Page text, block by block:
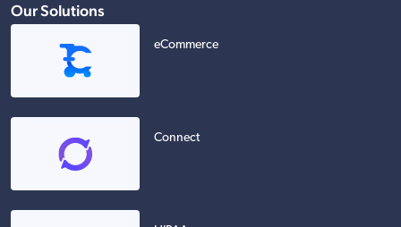
Our Solutions
eCommerce
Connect